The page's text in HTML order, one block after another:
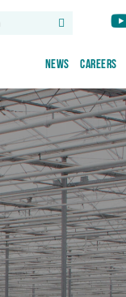
News Careers